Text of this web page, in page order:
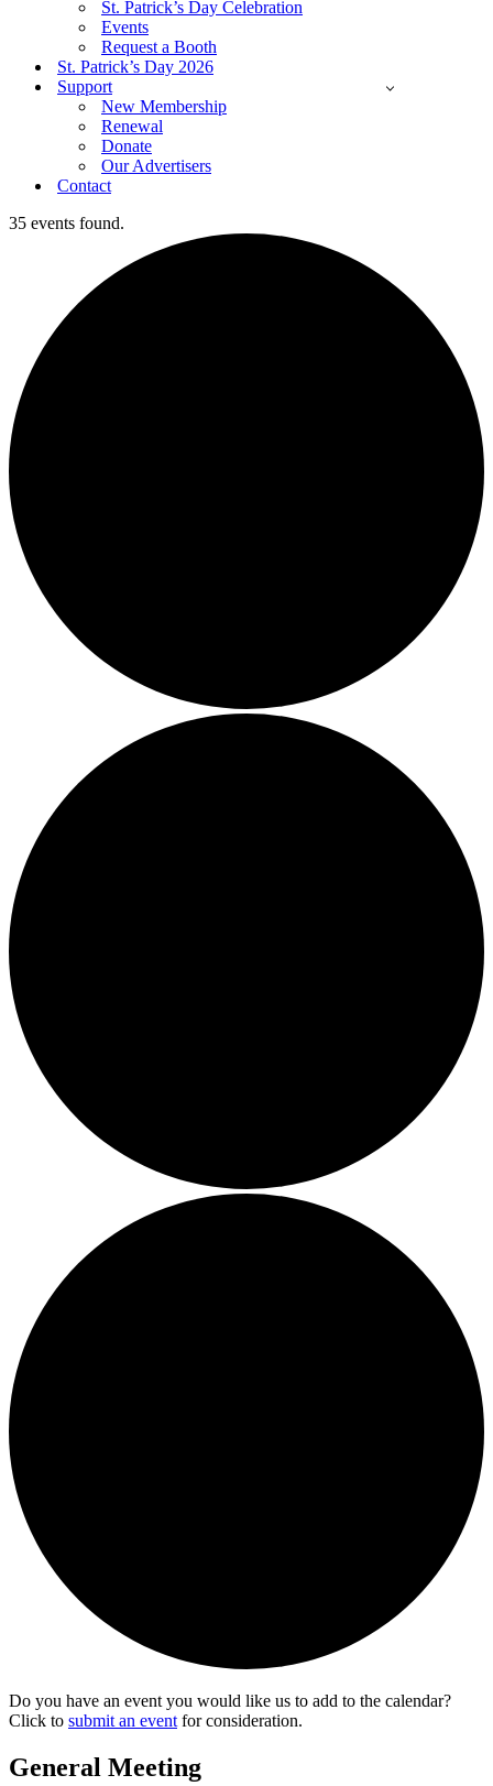
St. Patrick’s Day Celebration
Events
Request a Booth
St. Patrick’s Day 2026
Support
New Membership
Renewal
Donate
Our Advertisers
Contact
35 events found.
Do you have an event you would like us to add to the calendar?
Click to submit an event for consideration.
General Meeting